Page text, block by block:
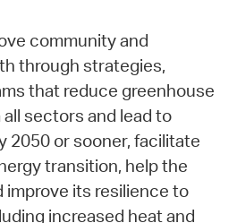
community and
through strategies,
that reduce greenhouse
sectors and lead to
2050 or sooner, facilitate
transition, help the
improve its resilience to
increased heat and